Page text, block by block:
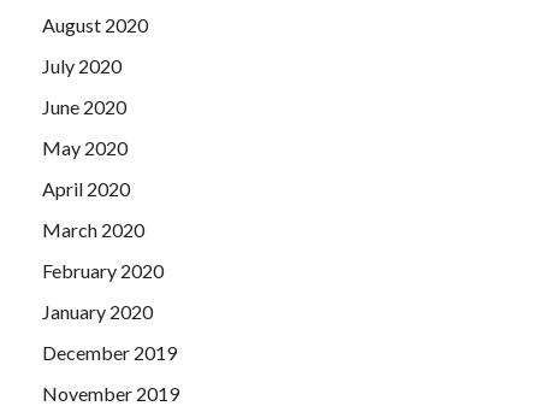
August 2020
July 2020
June 2020
May 2020
April 2020
March 2020
February 2020
January 2020
December 2019
November 2019